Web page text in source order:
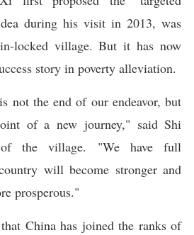
during his visit in 2013, was
locked village. But it has now
story in poverty alleviation.
not the end of our endeavor, but
of a new journey," said Shi
the village. "We have full
will become stronger and
prosperous."
China has joined the ranks of